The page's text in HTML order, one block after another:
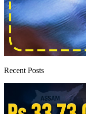
Recent Posts